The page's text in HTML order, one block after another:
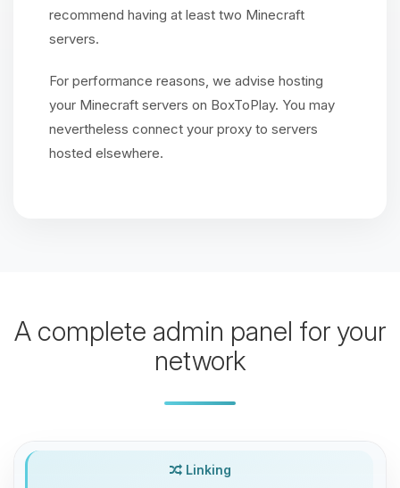
recommend having at least two Minecraft
servers.
For performance reasons, we advise hosting
your Minecraft servers on BoxToPlay. You may
nevertheless connect your proxy to servers
hosted elsewhere.
A complete admin panel for your
network
Linking